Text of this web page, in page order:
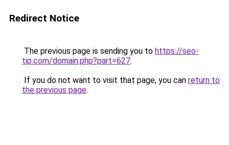
Redirect Notice
The previous page is sending you to https://seo-
tip.com/domain.php?part=627.
If you do not want to visit that page, you can return to
the previous page.